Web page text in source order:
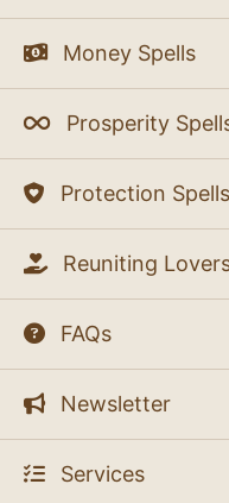
Money Spells
Prosperity
Protection Spells
Reuniting
FAQs
Newsletter
Services